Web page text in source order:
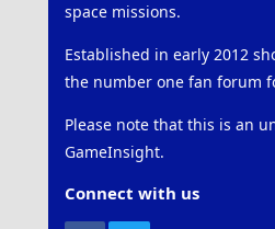
space missions.
Established in early 2012
the number one fan forum
Please note that this is an
GameInsight.
Connect with us